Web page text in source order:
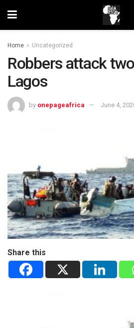
Home Uncategorized
Robbers attack
Lagos
by onepageafrica June 4,
Share this